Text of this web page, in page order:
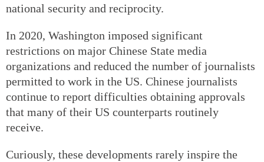
national security and reciprocity.
In 2020, Washington imposed significant
restrictions on major Chinese State media
organizations and reduced the number of journalists
permitted to work in the US. Chinese journalists
continue to report difficulties obtaining approvals
that many of their US counterparts routinely
receive.
Curiously, these developments rarely inspire the